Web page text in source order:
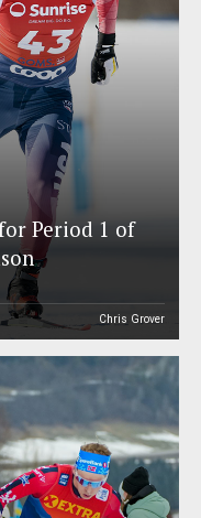
Period 1 of
Chris Grover